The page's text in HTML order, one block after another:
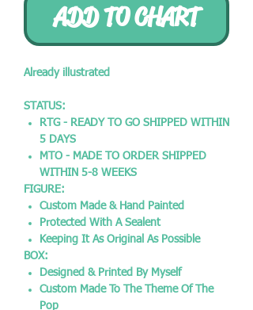
ADD TO CHART
Already illustrated
STATUS:
RTG - READY TO GO SHIPPED WITHIN
5 DAYS
MTO - MADE TO ORDER SHIPPED
WITHIN 5-8 WEEKS
FIGURE:
Custom Made & Hand Painted
Protected With A Sealent
Keeping It As Original As Possible
BOX:
Designed & Printed By Myself
Custom Made To The Theme Of The
Pop